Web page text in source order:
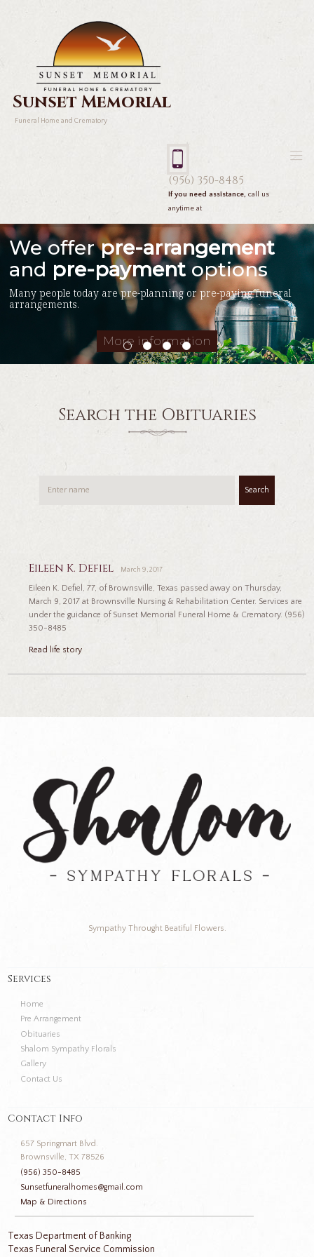
Sunset Memorial
Funeral Home and Crematory
(956) 350-8485
If you need assistance, call us
anytime at
Many people today are pre-planning or pre-paying funeral
arrangements.
More information
We offerpre-arrangement
and pre-paymentoptions
Search the Obituaries
Search
Eileen K. Defiel March 9, 2017
Eileen K. Defiel, 77, of Brownsville, Texas passed away on Thursday,
March 9, 2017 at Brownsville Nursing & Rehabilitation Center. Services are
under the guidance of Sunset Memorial Funeral Home & Crematory. (956)
350-8485
Read life story
Sympathy Throught Beatiful Flowers.
Services
Home
Pre Arrangement
Obituaries
Shalom Sympathy Florals
Gallery
Contact Us
Contact Info
657 Springmart Blvd.
Brownsville, TX 78526
(956) 350-8485
Sunsetfuneralhomes@gmail.com
Map & Directions
Texas Department of Banking
Texas Funeral Service Commission